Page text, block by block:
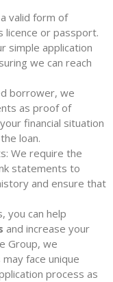
valid form of
licence or passport.
simple application
we can reach
borrower, we
as proof of
financial situation
loan.
We require the
statements to
and ensure that
you can help
and increase your
Group, we
face unique
process as